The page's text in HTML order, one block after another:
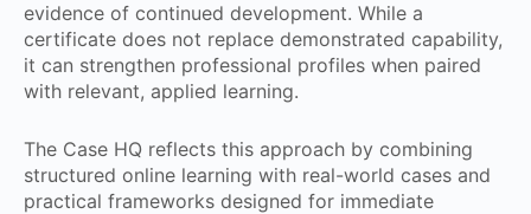
evidence of continued development. While a
certificate does not replace demonstrated capability,
it can strengthen professional profiles when paired
with relevant, applied learning.
The Case HQ reflects this approach by combining
structured online learning with real-world cases and
practical frameworks designed for immediate